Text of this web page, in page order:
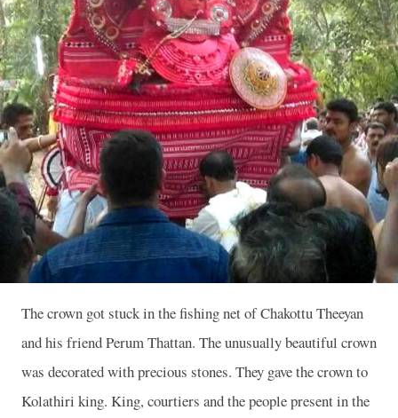
The crown got stuck in the fishing net of Chakottu Theeyan
and his friend Perum Thattan. The unusually beautiful crown
was decorated with precious stones. They gave the crown to
Kolathiri king. King, courtiers and the people present in the